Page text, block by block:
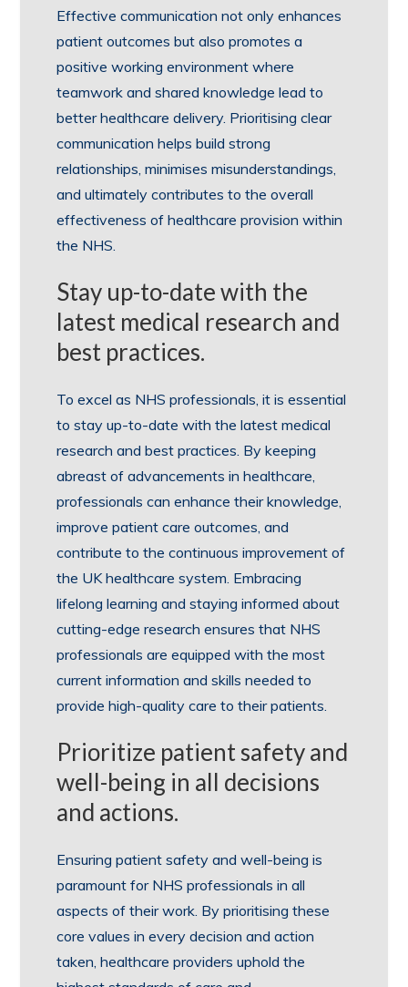
Effective communication not only enhances
patient outcomes but also promotes a
positive working environment where
teamwork and shared knowledge lead to
better healthcare delivery. Prioritising clear
communication helps build strong
relationships, minimises misunderstandings,
and ultimately contributes to the overall
effectiveness of healthcare provision within
the NHS.
Stay up-to-date with the
latest medical research and
best practices.
To excel as NHS professionals, it is essential
to stay up-to-date with the latest medical
research and best practices. By keeping
abreast of advancements in healthcare,
professionals can enhance their knowledge,
improve patient care outcomes, and
contribute to the continuous improvement of
the UK healthcare system. Embracing
lifelong learning and staying informed about
cutting-edge research ensures that NHS
professionals are equipped with the most
current information and skills needed to
provide high-quality care to their patients.
Prioritize patient safety and
well-being in all decisions
and actions.
Ensuring patient safety and well-being is
paramount for NHS professionals in all
aspects of their work. By prioritising these
core values in every decision and action
taken, healthcare providers uphold the